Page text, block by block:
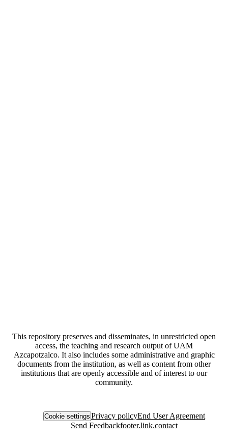
This repository preserves and disseminates, in unrestricted open
access, the teaching and research output of UAM
Azcapotzalco. It also includes some administrative and graphic
documents from the institution, as well as content from other
institutions that are openly accessible and of interest to our
community.
Cookie settings Privacy policyEnd User Agreement
Send Feedbackfooter.link.contact